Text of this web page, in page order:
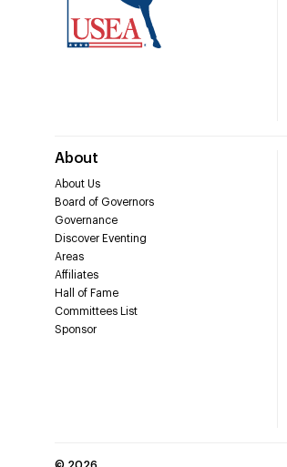
About
About Us
Board of Governors
Governance
Discover Eventing
Areas
Affiliates
Hall of Fame
Committees List
Sponsor